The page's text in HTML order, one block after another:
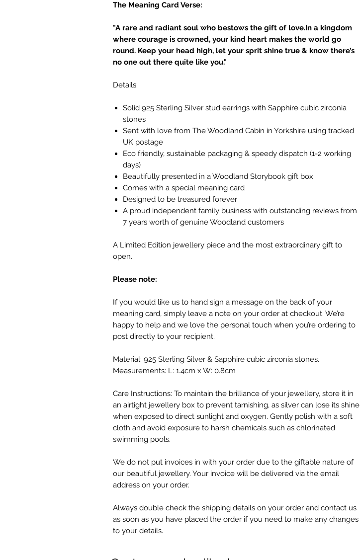
The Meaning Card Verse:
"A rare and radiant soul who bestows the gift of love.In a kingdom
where courage is crowned, your kind heart makes the world go
round. Keep your head high, let your sprit shine true & know there’s
no one out there quite like you."
Details:
Solid 925 Sterling Silver stud earrings with Sapphire cubic zirconia
stones
Sent with love from The Woodland Cabin in Yorkshire using tracked
UK postage
Eco friendly, sustainable packaging & speedy dispatch (1-2 working
days)
Beautifully presented in a Woodland Storybook gift box
Comes with a special meaning card
Designed to be treasured forever
A proud independent family business with outstanding reviews from
7 years worth of genuine Woodland customers
A Limited Edition jewellery piece and the most extraordinary gift to
open.
Please note:
If you would like us to hand sign a message on the back of your
meaning card, simply leave a note on your order at checkout. We’re
happy to help and we love the personal touch when you’re ordering to
post directly to your recipient.
Material: 925 Sterling Silver & Sapphire cubic zirconia stones.
Measurements: L: 1.4cm x W: 0.8cm
Care Instructions: To maintain the brilliance of your jewellery, store it in
an airtight jewellery box to prevent tarnishing, as silver can lose its shine
when exposed to direct sunlight and oxygen. Gently polish with a soft
cloth and avoid exposure to harsh chemicals such as chlorinated
swimming pools.
We do not put invoices in with your order due to the giftable nature of
our beautiful jewellery. Your invoice will be delivered via the email
address on your order.
Always double check the shipping details on your order and contact us
as soon as you have placed the order if you need to make any changes
to your details.